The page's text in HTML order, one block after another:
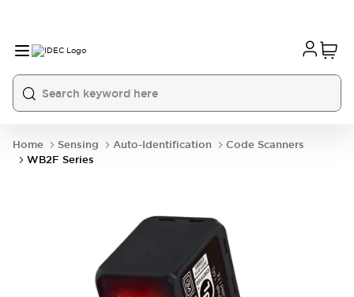
Home Sensing Auto-Identification
Code Scanners
WB2F Series